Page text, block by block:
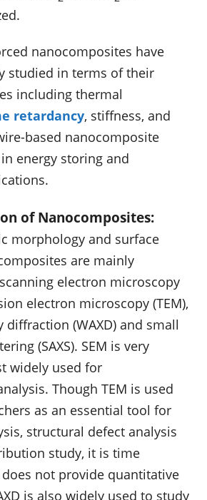
nanocomposites have
studied in terms of their
including thermal
retardancy, stiffness, and
based nanocomposite
energy storing and
of Nanocomposites:
morphology and surface
are mainly
electron microscopy
electron microscopy (TEM),
diffraction (WAXD) and small
(SAXS). SEM is very
widely used for
Though TEM is used
as an essential tool for
structural defect analysis
study, it is time
not provide quantitative
is also widely used to study